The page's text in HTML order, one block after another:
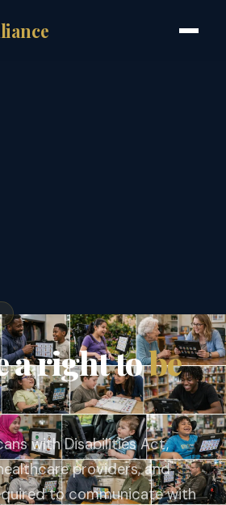
a right tobe
with Disabilities Act,
providers, and
to communicate with